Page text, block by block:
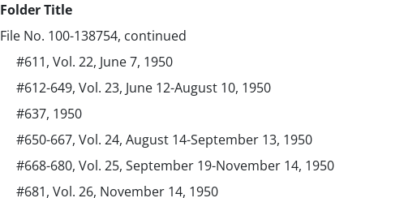
Folder Title
File No. 100-138754, continued
#611, Vol. 22, June 7, 1950
#612-649, Vol. 23, June 12-August 10, 1950
#637, 1950
#650-667, Vol. 24, August 14-September 13, 1950
#668-680, Vol. 25, September 19-November 14, 1950
#681, Vol. 26, November 14, 1950